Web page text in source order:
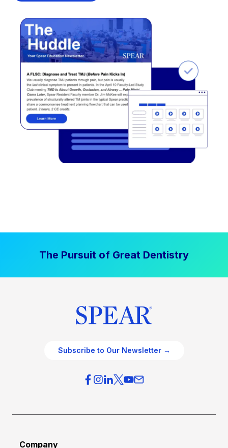
The Pursuit of Great Dentistry
Subscribe to Our Newsletter →
Company